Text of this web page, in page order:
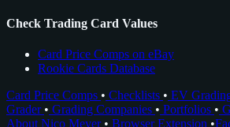
Check Trading Card Values
Card Price Comps on eBay
Rookie Cards Database
Card Price Comps • Checklists • EV
Grader • Grading Companies • Portfolios •
About Nico Meyer • Browser Extension •